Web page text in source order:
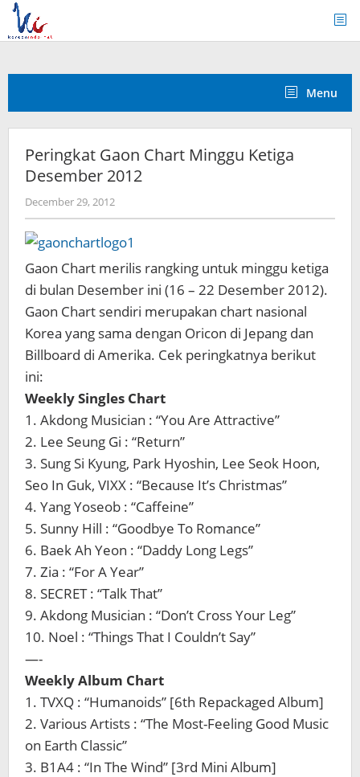
Skip
content
Menu
Peringkat Gaon Chart Minggu Ketiga
Desember 2012
December 29, 2012by
Koreanindo
Gaon Chart merilis rangking untuk minggu ketiga
di bulan Desember ini (16 – 22 Desember 2012).
Gaon Chart sendiri merupakan chart nasional
Korea yang sama dengan Oricon di Jepang dan
Billboard di Amerika. Cek peringkatnya berikut
ini:
Weekly Singles Chart
1. Akdong Musician : “You Are Attractive”
2. Lee Seung Gi : “Return”
3. Sung Si Kyung, Park Hyoshin, Lee Seok Hoon,
Seo In Guk, VIXX : “Because It’s Christmas”
4. Yang Yoseob : “Caffeine”
5. Sunny Hill : “Goodbye To Romance”
6. Baek Ah Yeon : “Daddy Long Legs”
7. Zia : “For A Year”
8. SECRET : “Talk That”
9. Akdong Musician : “Don’t Cross Your Leg”
10. Noel : “Things That I Couldn’t Say”
—-
Weekly Album Chart
1. TVXQ : “Humanoids” [6th Repackaged Album]
2. Various Artists : “The Most-Feeling Good Music
on Earth Classic”
3. B1A4 : “In The Wind” [3rd Mini Album]